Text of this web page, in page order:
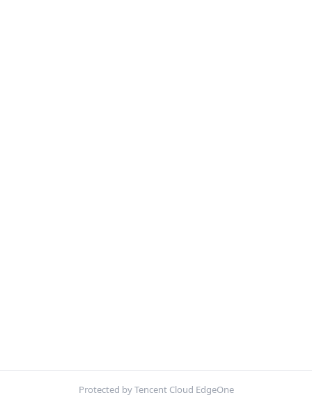
Protected by Tencent Cloud EdgeOne